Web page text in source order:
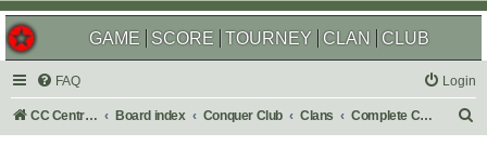
GAME SCORE TOURNEY CLAN CLUB
FAQ Login
CC Central Command Board index Conquer Club Clans Complete Challenges